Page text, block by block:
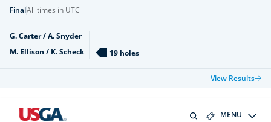
FinalAll times in UTC
G. Carter / A. Snyder
M. Ellison / K. Scheck
19 holes
View Results
MENU